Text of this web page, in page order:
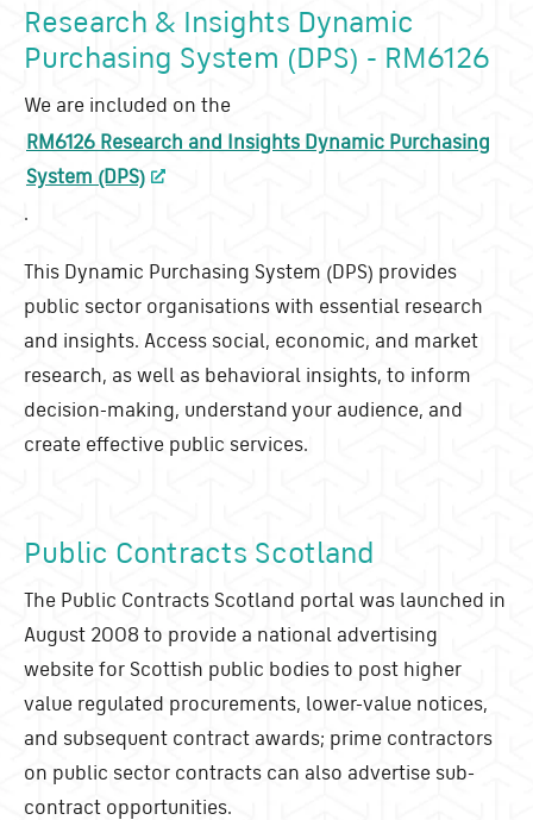
Research & Insights Dynamic
Purchasing System (DPS) - RM6126
We are included on the
RM6126 Research and Insights Dynamic Purchasing
System (DPS)
.
This Dynamic Purchasing System (DPS) provides
public sector organisations with essential research
and insights. Access social, economic, and market
research, as well as behavioral insights, to inform
decision-making, understand your audience, and
create effective public services.
Public Contracts Scotland
The Public Contracts Scotland portal was launched in
August 2008 to provide a national advertising
website for Scottish public bodies to post higher
value regulated procurements, lower-value notices,
and subsequent contract awards; prime contractors
on public sector contracts can also advertise sub-
contract opportunities.